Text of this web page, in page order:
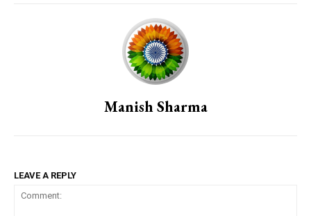
Manish Sharma
LEAVE A REPLY